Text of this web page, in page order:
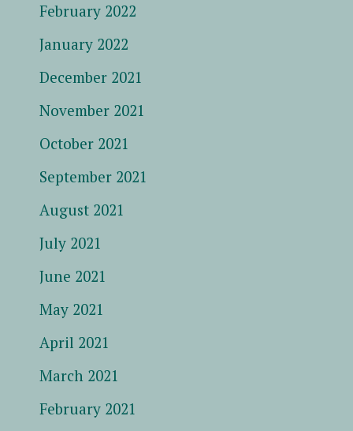
February 2022
January 2022
December 2021
November 2021
October 2021
September 2021
August 2021
July 2021
June 2021
May 2021
April 2021
March 2021
February 2021